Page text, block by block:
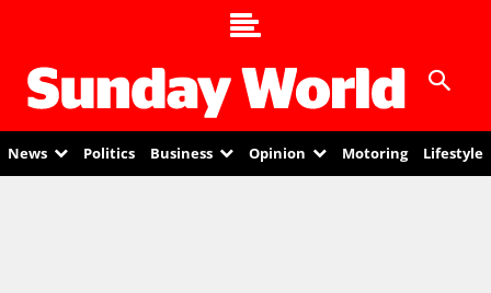
News Politics Business Opinion Motoring Lifestyle